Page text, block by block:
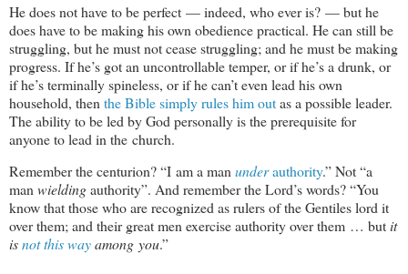
He does not have to be perfect — indeed, who ever is? — but he
does have to be making his own obedience practical. He can still be
struggling, but he must not cease struggling; and he must be making
progress. If he’s got an uncontrollable temper, or if he’s a drunk, or
if he’s terminally spineless, or if he can’t even lead his own
household, then the Bible simply rules him outas a possible leader.
The ability to be led by God personally is the prerequisite for
anyone to lead in the church.
Remember the centurion? “I am a manunderauthority.” Not “a
manwieldingauthority”. And remember the Lord’s words? “You
know that those who are recognized as rulers of the Gentiles lord it
over them; and their great men exercise authority over them … butit
isnot this wayamong you.”